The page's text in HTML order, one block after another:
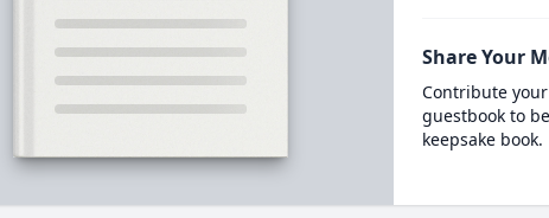
Share Your
Contribute
guestbook to
keepsake book.